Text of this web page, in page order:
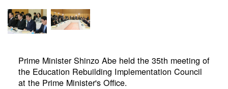
Prime Minister Shinzo Abe held the 35th meeting of
the Education Rebuilding Implementation Council
at the Prime Minister's Office.